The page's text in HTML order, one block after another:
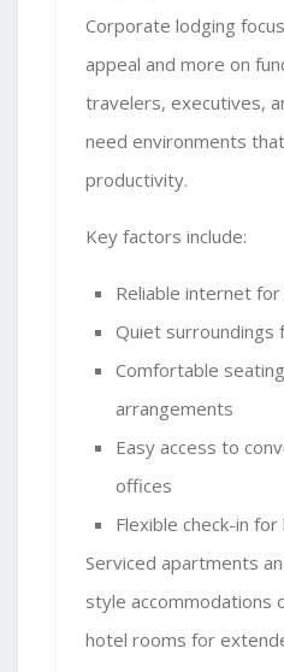
Corporate lodging
appeal and more on
travelers, executives,
need environments
productivity.
Key factors include:
Reliable internet
Quiet surroundings
Comfortable
arrangements
Easy access to
offices
Flexible check-in
Serviced apartments
style accommodations
hotel rooms for